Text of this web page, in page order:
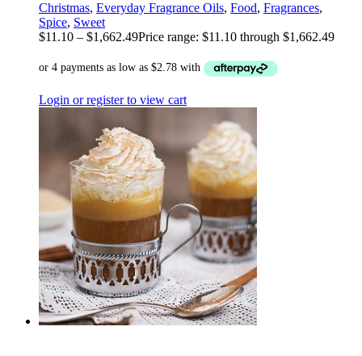
Christmas, Everyday Fragrance Oils, Food, Fragrances,
Spice, Sweet
$11.10 – $1,662.49Price range: $11.10 through $1,662.49
Login or register to view cart